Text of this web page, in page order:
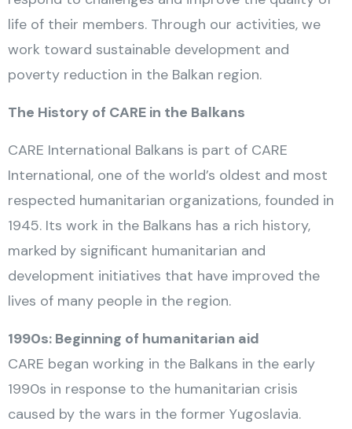
life of their members. Through our activities, we
work toward sustainable development and
poverty reduction in the Balkan region.
The History of CARE in the Balkans
CARE International Balkans is part of CARE
International, one of the world’s oldest and most
respected humanitarian organizations, founded in
1945. Its work in the Balkans has a rich history,
marked by significant humanitarian and
development initiatives that have improved the
lives of many people in the region.
1990s: Beginning of humanitarian aid
CARE began working in the Balkans in the early
1990s in response to the humanitarian crisis
caused by the wars in the former Yugoslavia.